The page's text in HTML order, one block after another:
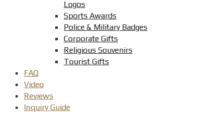
Logos
Sports Awards
Police & Military Badges
Corporate Gifts
Religious Souvenirs
Tourist Gifts
FAQ
Video
Reviews
Inquiry Guide